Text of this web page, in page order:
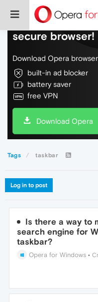
Do more on the
secure browser!
Download Opera
built-in ad blocker
battery saver
free VPN
Download Opera
Tags taskbar
Log in to post
Is there a way to
search engine for
taskbar?
Opera for Windows •